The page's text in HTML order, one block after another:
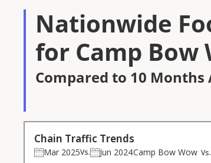
Nationwide
for Camp Bow
Compared to 10 Months